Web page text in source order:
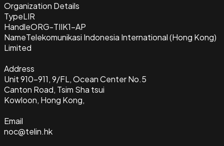
Organization Details
TypeLIR
HandleORG-TIIK1-AP
NameTelekomunikasi Indonesia International (Hong Kong)
Limited
Address
Unit 910-911, 9/FL, Ocean Center No.5
Canton Road, Tsim Sha tsui
Kowloon, Hong Kong,
Email
noc@telin.hk